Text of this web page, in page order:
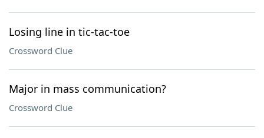
Losing line in tic-tac-toe
Crossword Clue
Major in mass communication?
Crossword Clue